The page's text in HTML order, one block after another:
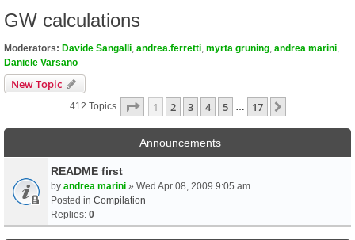
GW calculations
Moderators: Davide Sangalli andrea.ferretti myrta gruning andrea marini
Daniele Varsano
New Topic
412 Topics Page 1Of17
1 2 3 4 5 17
Announcements
README first
by andrea marini » Wed Apr 08, 2009 9:05 am
Posted in Compilation
Replies: 0